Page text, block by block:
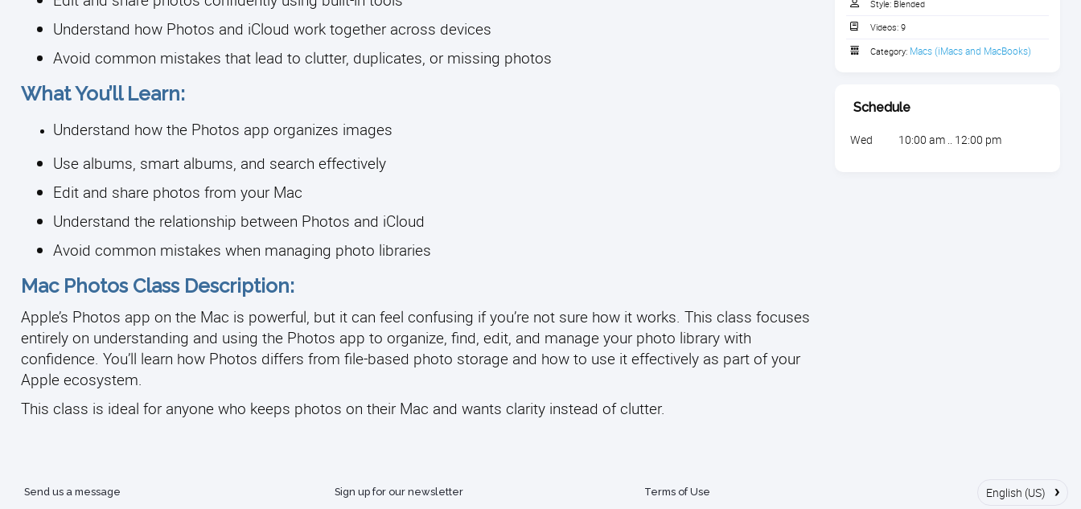
Understand how Photos and iCloud work together across devices
Avoid common mistakes that lead to clutter, duplicates, or missing photos
What You’ll Learn:
Understand how the Photos app organizes images
Use albums, smart albums, and search effectively
Edit and share photos from your Mac
Understand the relationship between Photos and iCloud
Avoid common mistakes when managing photo libraries
Mac Photos Class Description:
Apple’s Photos app on the Mac is powerful, but it can feel confusing if you’re not sure how it works. This class focuses
entirely on understanding and using the Photos app to organize, find, edit, and manage your photo library with
confidence. You’ll learn how Photos differs from file-based photo storage and how to use it effectively as part of your
Apple ecosystem.
This class is ideal for anyone who keeps photos on their Mac and wants clarity instead of clutter.
Style: Blended
Videos: 9
Category: Macs (iMacs and MacBooks)
Schedule
Wed 10:00 am .. 12:00 pm
Send us a message Sign up for our newsletter Terms of Use English (US) ›